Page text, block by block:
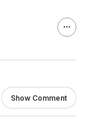
Show Comment